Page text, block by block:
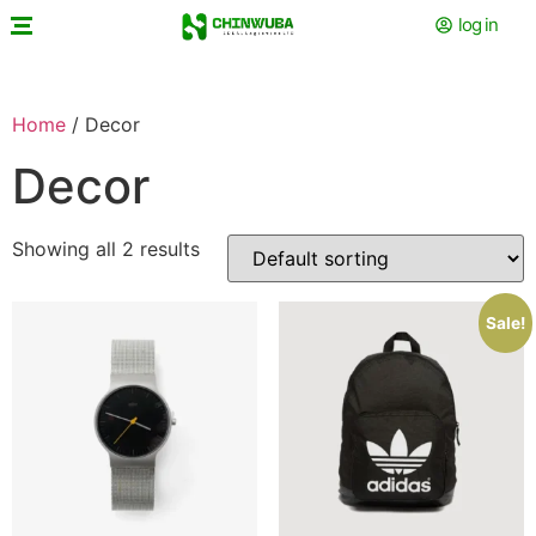
log in
Home / Decor
Decor
Showing all 2 results
Sale!